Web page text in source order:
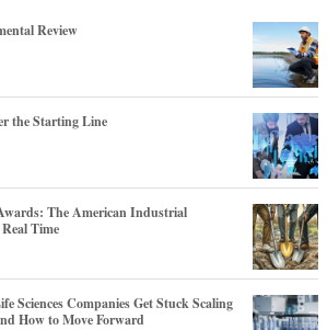
Review
the Starting Line
The American Industrial
Time
Sciences Companies Get Stuck Scaling
How to Move Forward